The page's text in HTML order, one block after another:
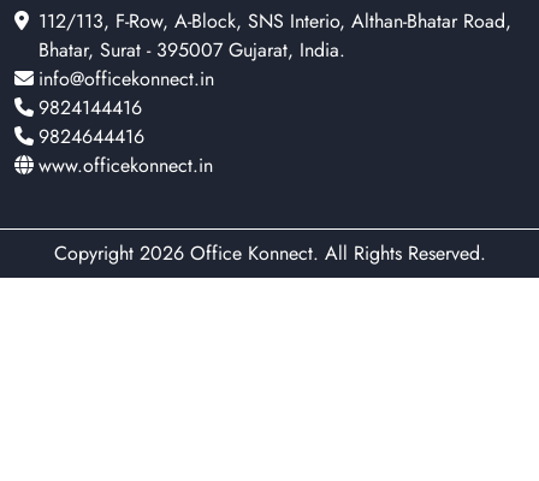
112/113, F-Row, A-Block, SNS Interio, Althan-Bhatar Road,
Bhatar, Surat - 395007 Gujarat, India.
info@officekonnect.in
9824144416
9824644416
www.officekonnect.in
Copyright 2026 Office Konnect. All Rights Reserved.